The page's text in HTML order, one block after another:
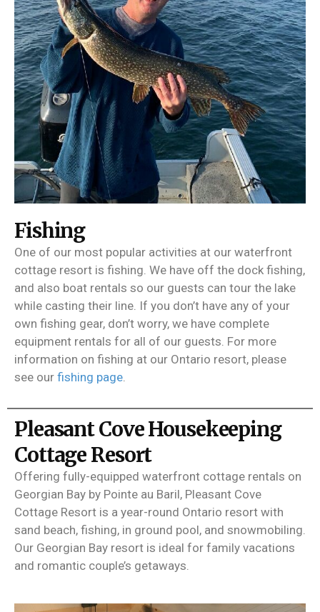
Fishing
One of our most popular activities at our waterfront
cottage resort is fishing. We have off the dock fishing,
and also boat rentals so our guests can tour the lake
while casting their line. If you don’t have any of your
own fishing gear, don’t worry, we have complete
equipment rentals for all of our guests. For more
information on fishing at our Ontario resort, please
see our fishing page
Pleasant Cove Housekeeping
Cottage Resort
Offering fully-equipped waterfront cottage rentals on
Georgian Bay by Pointe au Baril, Pleasant Cove
Cottage Resort is a year-round Ontario resort with
sand beach, fishing, in ground pool, and snowmobiling.
Our Georgian Bay resort is ideal for family vacations
and romantic couple’s getaways.